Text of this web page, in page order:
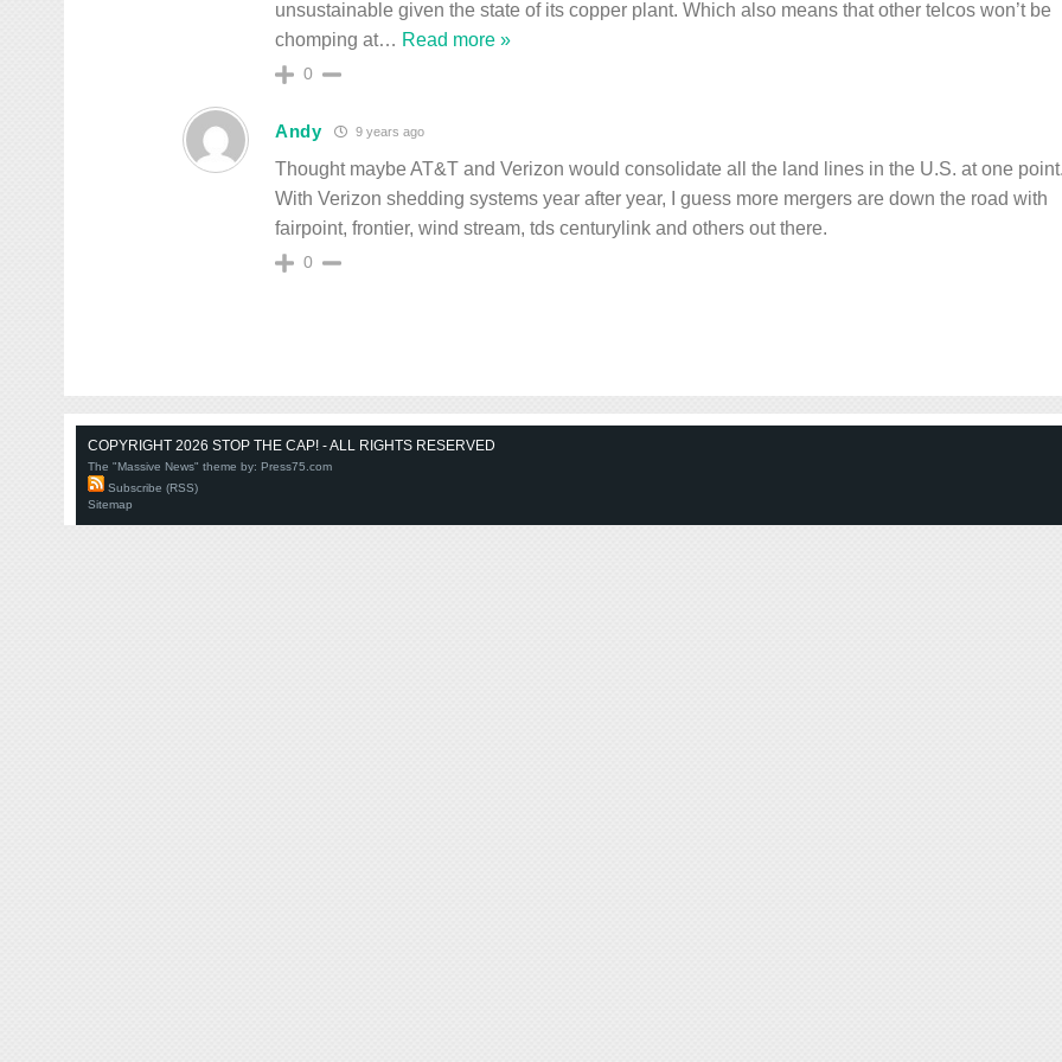
unsustainable given the state of its copper plant. Which also means that other telcos won’t be
chomping at… Read more »
0
Andy 9 years ago
Thought maybe AT&T and Verizon would consolidate all the land lines in the U.S. at one
With Verizon shedding systems year after year, I guess more mergers are down the road with
fairpoint, frontier, wind stream, tds centurylink and others out there.
0
COPYRIGHT 2026 STOP THE CAP! - ALL RIGHTS RESERVED
The "Massive News" theme by: Press75.com
Subscribe (RSS)
Sitemap